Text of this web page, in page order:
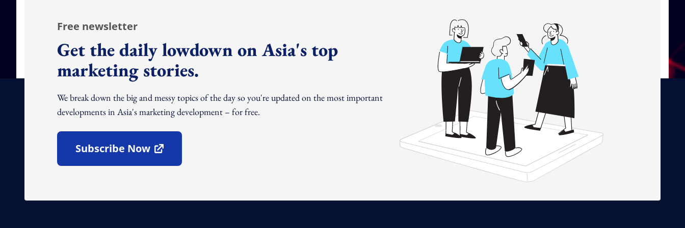
Free newsletter
Get the daily lowdown on Asia's top
marketing stories.
We break down the big and messy topics of the day so you're updated on the most important
developments in Asia's marketing development – for free.
Subscribe Now
Open In New Window